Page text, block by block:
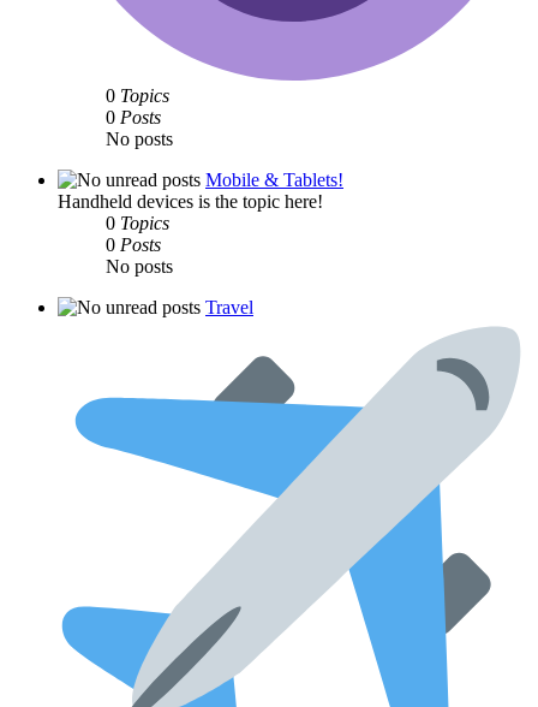
0 Topics
0 Posts
No posts
Mobile & Tablets!
Handheld devices is the topic here!
0 Topics
0 Posts
No posts
Travel